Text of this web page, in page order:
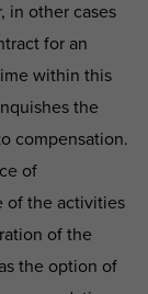
in other cases
for an
within this
the
compensation.
of
of the activities
of the
the option of